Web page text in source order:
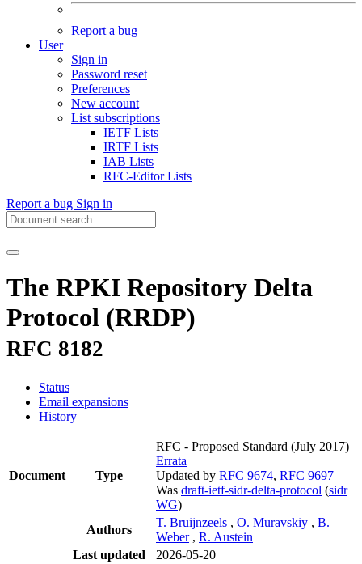
Report a bug
User
Sign in
Password reset
Preferences
New account
List subscriptions
IETF Lists
IRTF Lists
IAB Lists
RFC-Editor Lists
Report a bug Sign in
The RPKI Repository Delta
Protocol (RRDP)
RFC 8182
Status
Email expansions
History
Document Type
RFC - Proposed Standard (July 2017)
Errata
Updated by RFC 9674, RFC 9697
Was draft-ietf-sidr-delta-protocol (sidr
WG)
Authors
T. Bruijnzeels , O. Muravskiy , B.
Weber , R. Austein
Last updated
2026-05-20